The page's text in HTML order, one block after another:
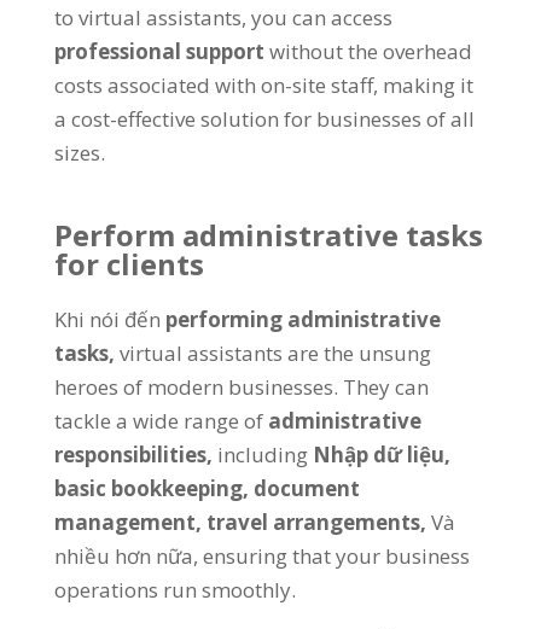
to virtual assistants, you can access
professional support without the overhead
costs associated with on-site staff, making it
a cost-effective solution for businesses of all
sizes.
Perform administrative tasks
for clients
Khi nói đến performing administrative
tasks, virtual assistants are the unsung
heroes of modern businesses. They can
tackle a wide range of administrative
responsibilities, including Nhập dữ liệu,
basic bookkeeping, document
management, travel arrangements, Và
nhiều hơn nữa, ensuring that your business
operations run smoothly.